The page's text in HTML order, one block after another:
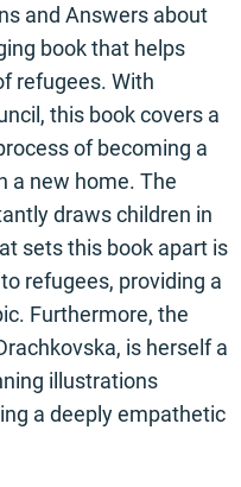
and Answers about
book that helps
refugees. With
this book covers a
of becoming a
a new home. The
draws children in
sets this book apart is
refugees, providing a
Furthermore, the
is herself a
illustrations
a deeply empathetic